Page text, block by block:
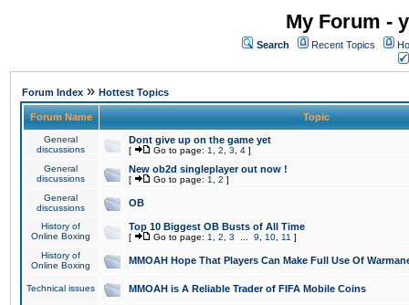
My Forum -
Search Recent Topics
Forum Index » Hottest Topics
Forum Name Topic
General
discussions
Dont give up on the game yet
[ Go to page: 1 2 3 4 ]
General
discussions
New ob2d singleplayer out now !
[ Go to page: 1 2 ]
General
discussions
OB
History of
Online Boxing
Top 10 Biggest OB Busts of All Time
[ Go to page: 1 2 3 9 10 11 ]
History of
Online Boxing
MMOAH Hope That Players Can Make Full Use Of
Technical issues MMOAH is A Reliable Trader of FIFA Mobile Coins